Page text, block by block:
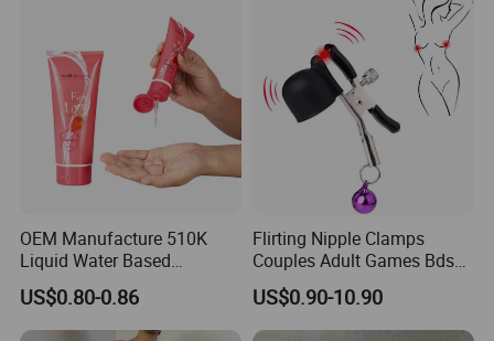
OEM Manufacture 510K
Liquid Water Based
Massage Oil Private Label
Sexual Personal Lubricant
US$0.80-0.86
Flirting Nipple Clamps
Couples Adult Games Bdsm
Tools Nipple Clips for
Women Slave Bdsm Breast
Clover Clamps Adult Sex
US$0.90-10.90